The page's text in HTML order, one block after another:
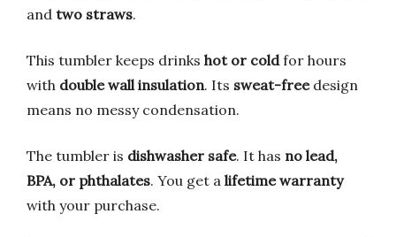
and two straws.
This tumbler keeps drinks hot or coldfor hours
with double wall insulation. Its sweat-freedesign
means no messy condensation.
The tumbler is dishwasher safe. It has no lead,
BPA, or phthalates. You get a lifetime warranty
with your purchase.